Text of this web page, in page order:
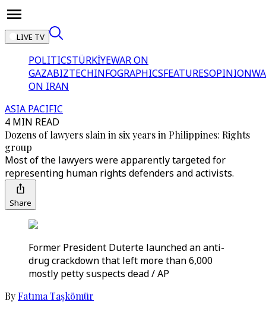
LIVE TV
POLITICSTÜRKİYEWAR ON
GAZABIZTECHINFOGRAPHICSFEATURESOPINION
ON IRAN
ASIA PACIFIC
4 MIN READ
Dozens of lawyers slain in six years in Philippines: Rights
group
Most of the lawyers were apparently targeted for
representing human rights defenders and activists.
Share
Former President Duterte launched an anti-
drug crackdown that left more than 6,000
mostly petty suspects dead / AP
ByFatıma Taşkömür